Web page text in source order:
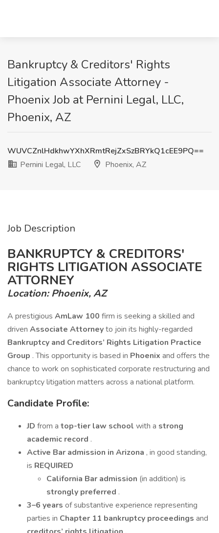
Bankruptcy & Creditors' Rights
Litigation Associate Attorney -
Phoenix Job at Pernini Legal, LLC,
Phoenix, AZ
WUVCZnlHdkhwYXhXRmtRejZxSzBRYkQ1cEE9PQ==
Pernini Legal, LLC
Phoenix, AZ
Job Description
BANKRUPTCY & CREDITORS'
RIGHTS LITIGATION ASSOCIATE
ATTORNEY
Location: Phoenix, AZ
A prestigious AmLaw 100 firm is seeking a skilled and
driven Associate Attorneyto join its highly-regarded
Bankruptcy and Creditors’ Rights Litigation Practice
Group . This opportunity is based in Phoenix and offers the
chance to work on sophisticated corporate restructuring and
bankruptcy litigation matters across a national platform.
Candidate Profile:
JD from a top-tier law school with a strong
academic record .
Active Bar admission in Arizona , in good standing,
is REQUIRED
California Bar admission (in addition) is
strongly preferred .
3–6 years of substantive experience representing
parties in Chapter 11 bankruptcy proceedings and